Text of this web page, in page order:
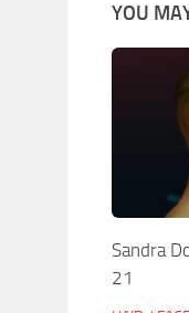
YOU
Sandra
21